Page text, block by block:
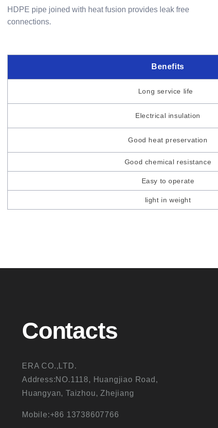
HDPE pipe joined with heat fusion provides leak free
connections.
Benefits
Long service life
Electrical insulation
Good heat preservation
Good chemical resistance
Easy to operate
light in weight
Contacts
ERA CO.,LTD.
Address:NO.1118, Huangjiao Road,
Huangyan, Taizhou, Zhejiang
Mobile:+86 13738607766